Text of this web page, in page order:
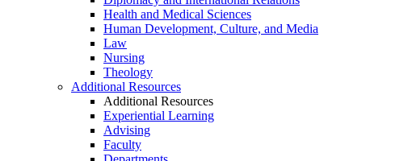
Health and Medical Sciences
Human Development, Culture, and Media
Law
Nursing
Theology
Additional Resources
Additional Resources
Experiential Learning
Advising
Faculty